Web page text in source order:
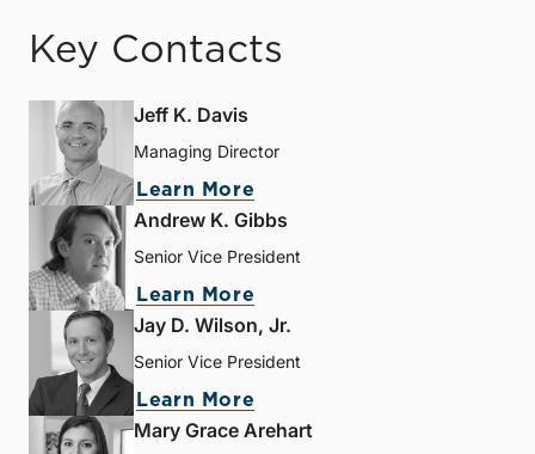
Key Contacts
Jeff K. Davis
Managing Director
Learn More
Andrew K. Gibbs
Senior Vice President
Learn More
Jay D. Wilson, Jr.
Senior Vice President
Learn More
Mary Grace Arehart